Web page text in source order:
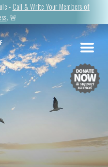
- Call & Write Your Members of
. 🚨